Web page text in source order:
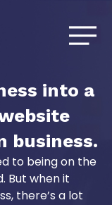
into a
business.
to being on the
But when it
there’s a lot